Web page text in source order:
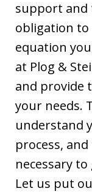
support and
obligation to
equation
at Plog &
and provide
your needs.
understand
process,
necessary
Let us put